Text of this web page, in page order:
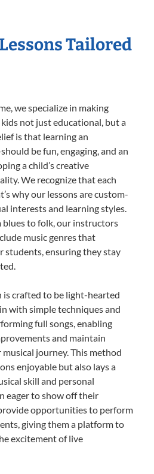
Tailored
we specialize in making
not just educational, but a
is that learning an
be fun, engaging, and an
a child’s creative
We recognize that each
why our lessons are custom-
interests and learning styles.
blues to folk, our instructors
music genres that
students, ensuring they stay
is crafted to be light-hearted
with simple techniques and
full songs, enabling
and maintain
journey. This method
enjoyable but also lays a
skill and personal
eager to show off their
opportunities to perform
giving them a platform to
excitement of live